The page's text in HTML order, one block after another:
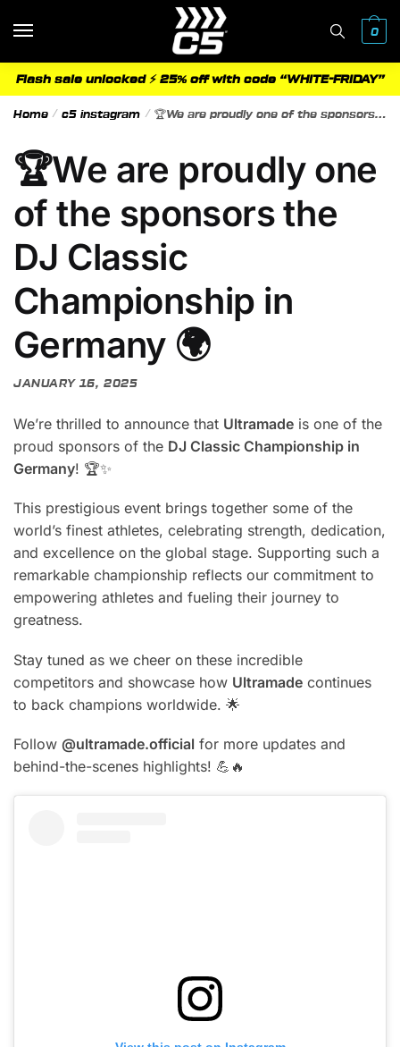
to
to
0
Flash sale unlocked ⚡ 25% off with code “WHITE-FRIDAY”
Home / c5 instagram / 🏆We are proudly one of the sponsors the DJ Classic Championship in Germany 🌍
🏆We are proudly one
of the sponsors the
DJ Classic
Championship in
Germany 🌍
JANUARY 16, 2025
We’re thrilled to announce that Ultramade is one of the
proud sponsors of the DJ Classic Championship in
Germany! 🏆✨
This prestigious event brings together some of the
world’s finest athletes, celebrating strength, dedication,
and excellence on the global stage. Supporting such a
remarkable championship reflects our commitment to
empowering athletes and fueling their journey to
greatness.
Stay tuned as we cheer on these incredible
competitors and showcase how Ultramade continues
to back champions worldwide. 🌟
Follow @ultramade.official for more updates and
behind-the-scenes highlights! 💪🔥